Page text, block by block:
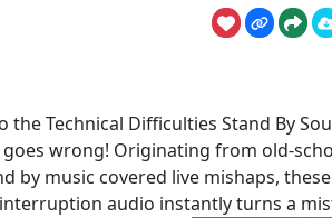
the Technical Difficulties Stand By
wrong! Originating from old-
by music covered live mishaps,
audio instantly turns a